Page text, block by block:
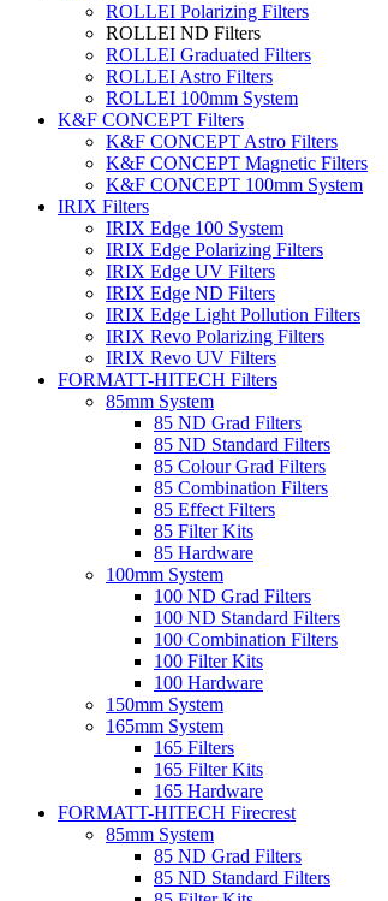
ROLLEI Polarizing Filters
ROLLEI ND Filters
ROLLEI Graduated Filters
ROLLEI Astro Filters
ROLLEI 100mm System
K&F CONCEPT Filters
K&F CONCEPT Astro Filters
K&F CONCEPT Magnetic Filters
K&F CONCEPT 100mm System
IRIX Filters
IRIX Edge 100 System
IRIX Edge Polarizing Filters
IRIX Edge UV Filters
IRIX Edge ND Filters
IRIX Edge Light Pollution Filters
IRIX Revo Polarizing Filters
IRIX Revo UV Filters
FORMATT-HITECH Filters
85mm System
85 ND Grad Filters
85 ND Standard Filters
85 Colour Grad Filters
85 Combination Filters
85 Effect Filters
85 Filter Kits
85 Hardware
100mm System
100 ND Grad Filters
100 ND Standard Filters
100 Combination Filters
100 Filter Kits
100 Hardware
150mm System
165mm System
165 Filters
165 Filter Kits
165 Hardware
FORMATT-HITECH Firecrest
85mm System
85 ND Grad Filters
85 ND Standard Filters